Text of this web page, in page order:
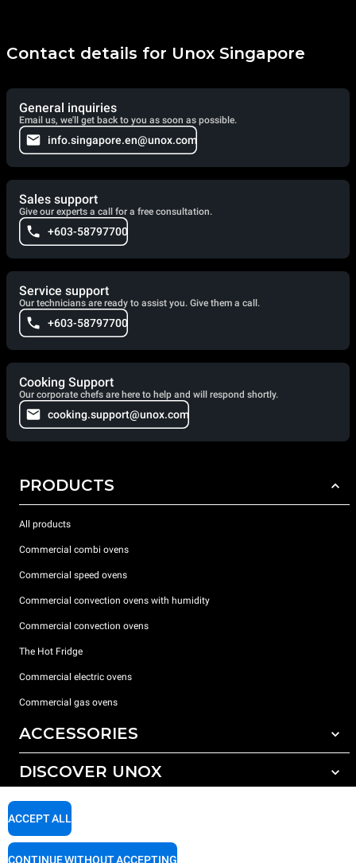
Contact details for Unox Singapore
General inquiries
Email us, we'll get back to you as soon as possible.
info.singapore.en@unox.com
Sales support
Give our experts a call for a free consultation.
+603-58797700
Service support
Our technicians are ready to assist you. Give them a call.
+603-58797700
Cooking Support
Our corporate chefs are here to help and will respond shortly.
cooking.support@unox.com
PRODUCTS
All products
Commercial combi ovens
Commercial speed ovens
Commercial convection ovens with humidity
Commercial convection ovens
The Hot Fridge
Commercial electric ovens
Commercial gas ovens
ACCESSORIES
All accessories
Detergents for manual washing
DISCOVER UNOX
SUPPORT
ACCEPT ALL
CONTINUE WITHOUT ACCEPTING